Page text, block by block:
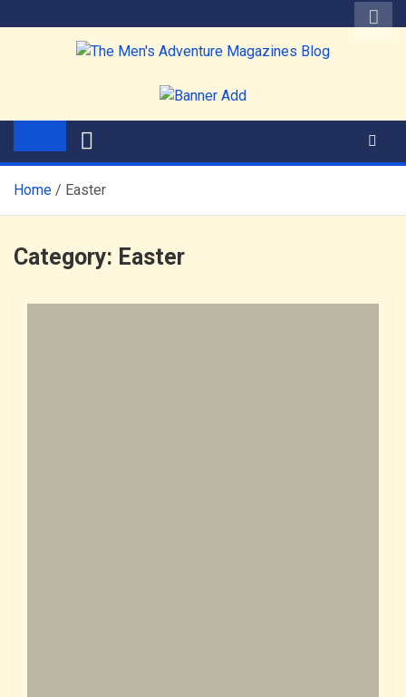
to
The Men's Adventure
Magazines Blog
Home Easter
Category: Easter